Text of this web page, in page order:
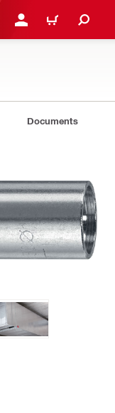
LOGIN OR REGISTER
CART
Documents